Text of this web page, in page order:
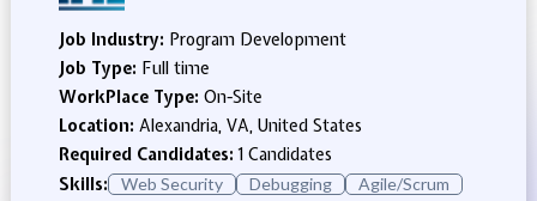
Job Industry: Program Development
Job Type: Full time
WorkPlace Type: On-Site
Location: Alexandria, VA, United States
Required Candidates:1 Candidates
Skills:
Web Security Debugging Agile/Scrum